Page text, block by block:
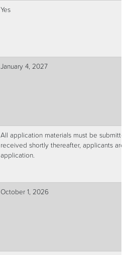
Yes
January 4, 2027
All application materials must be submitted
received shortly thereafter, applicants are
application.
October 1, 2026